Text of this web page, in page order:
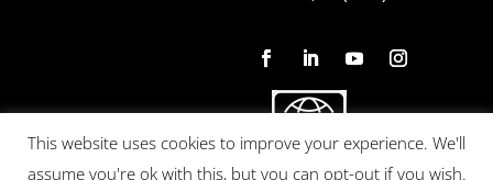
This website uses cookies to improve your experience. We'll
assume you're ok with this, but you can opt-out if you wish.